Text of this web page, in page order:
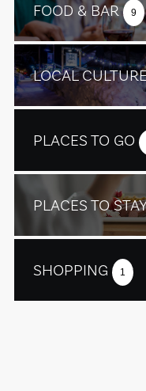
FOOD & BAR 9
LOCAL
PLACES TO GO
PLACES TO
SHOPPING 1